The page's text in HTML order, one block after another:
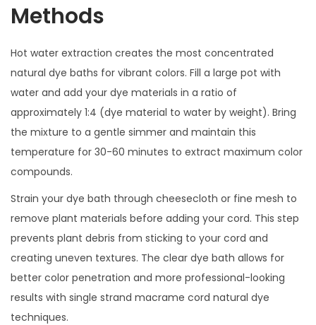
Methods
Hot water extraction creates the most concentrated
natural dye baths for vibrant colors. Fill a large pot with
water and add your dye materials in a ratio of
approximately 1:4 (dye material to water by weight). Bring
the mixture to a gentle simmer and maintain this
temperature for 30-60 minutes to extract maximum color
compounds.
Strain your dye bath through cheesecloth or fine mesh to
remove plant materials before adding your cord. This step
prevents plant debris from sticking to your cord and
creating uneven textures. The clear dye bath allows for
better color penetration and more professional-looking
results with single strand macrame cord natural dye
techniques.